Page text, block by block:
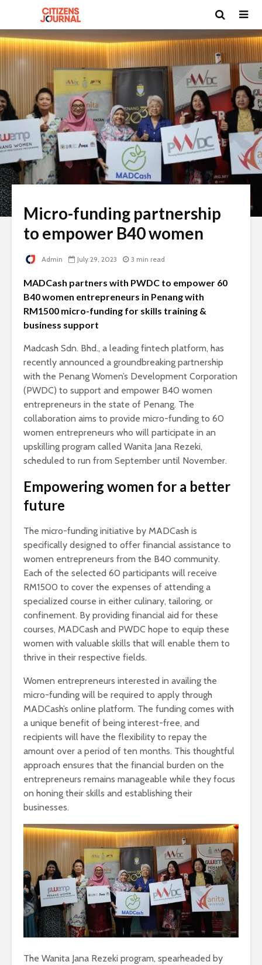
Micro-funding partnership
to empower B40 women
Admin July 29, 2023 3 min read
MADCash partners with PWDC to empower 60
B40 women entrepreneurs in Penang with
RM1500 micro-funding for skills training &
business support
Madcash Sdn. Bhd., a leading fintech platform, has
recently announced a groundbreaking partnership
with the Penang Women’s Development Corporation
(PWDC) to support and empower B40 women
entrepreneurs in the state of Penang. The
collaboration aims to provide micro-funding to 60
women entrepreneurs who will participate in an
upskilling program called Wanita Jana Rezeki,
scheduled to run from September until November.
Empowering women for a better
future
The micro-funding initiative by MADCash is
specifically designed to offer financial assistance to
women entrepreneurs from the B40 community.
Each of the selected 60 participants will receive
RM1500 to cover the expenses of attending a
specialized course in either culinary, tailoring, or
confinement. By providing financial aid for these
courses, MADCash and PWDC hope to equip these
women with valuable skills that will enable them to
thrive in their respective fields.
Women entrepreneurs interested in availing the
micro-funding will be required to apply through
MADCash’s online platform. The funding comes with
a unique benefit of being interest-free, and
recipients will have the flexibility to repay the
amount over a period of ten months. This thoughtful
approach ensures that the financial burden on the
entrepreneurs remains manageable while they focus
on honing their skills and establishing their
businesses.
The Wanita Jana Rezeki program, spearheaded by